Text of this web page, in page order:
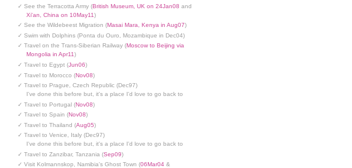
✓ See the Terracotta Army (British Museum, UK on 24Jan08 and
Xi'an, China on 10May11)
✓ See the Wildebeest Migration (Masai Mara, Kenya in Aug07)
✓ Swim with Dolphins (Ponta du Ouro, Mozambique in Dec04)
✓ Travel on the Trans-Siberian Railway (Moscow to Beijing via
Mongolia in Apr11)
✓ Travel to Egypt (Jun06)
✓ Travel to Morocco (Nov08)
✓ Travel to Prague, Czech Republic (Dec97)
I've done this before but, it's a place I'd love to go back to
✓ Travel to Portugal (Nov08)
✓ Travel to Spain (Nov08)
✓ Travel to Thailand (Aug05)
✓ Travel to Venice, Italy (Dec97)
I've done this before but, it's a place I'd love to go back to
✓ Travel to Zanzibar, Tanzania (Sep09)
✓ Visit Kolmannskop, Namibia's Ghost Town (06Mar04 &